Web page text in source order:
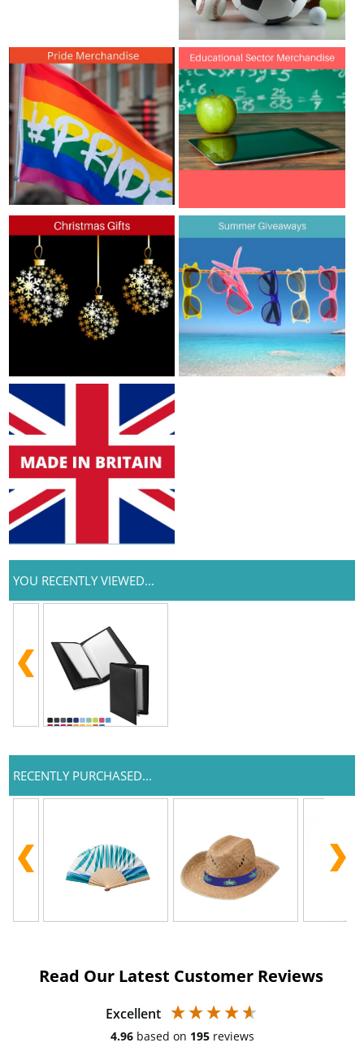
YOU RECENTLY VIEWED...
RECENTLY PURCHASED...
Read Our Latest Customer Reviews
Excellent
4.96 based on 195 reviews